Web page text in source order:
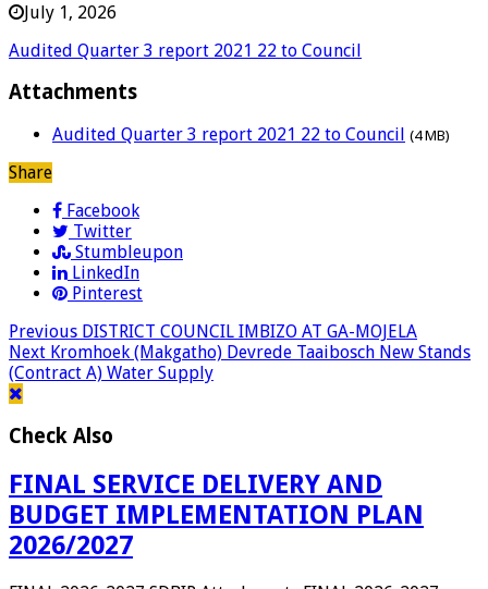
July 1, 2026
Audited Quarter 3 report 2021 22 to Council
Attachments
Audited Quarter 3 report 2021 22 to Council (4 MB)
Share
Facebook
Twitter
Stumbleupon
LinkedIn
Pinterest
Previous DISTRICT COUNCIL IMBIZO AT GA-MOJELA
Next Kromhoek (Makgatho) Devrede Taaibosch New Stands
(Contract A) Water Supply
Check Also
FINAL SERVICE DELIVERY AND
BUDGET IMPLEMENTATION PLAN
2026/2027